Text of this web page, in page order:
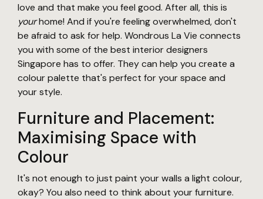
love and that make you feel good. After all, this is
yourhome! And if you're feeling overwhelmed, don't
be afraid to ask for help. Wondrous La Vie connects
you with some of the best interior designers
Singapore has to offer. They can help you create a
colour palette that's perfect for your space and
your style.
Furniture and Placement:
Maximising Space with
Colour
It's not enough to just paint your walls a light colour,
okay? You also need to think about your furniture.